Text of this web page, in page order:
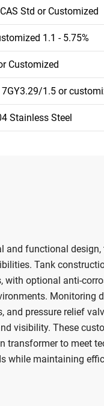
Std or Customized
1.1 - 5.75%
Customized
1.5 or
Stainless Steel
and functional
Tank
with optional anti-
Monitoring
and pressure relief
visibility. These
transformer to meet
while maintaining